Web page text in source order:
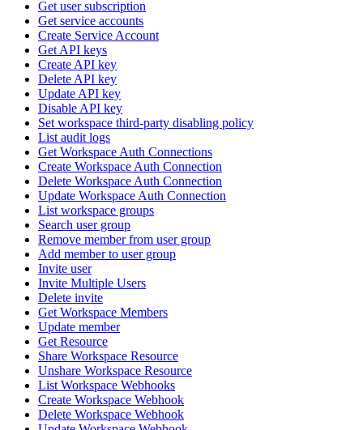
Get user subscription
Get service accounts
Create Service Account
Get API keys
Create API key
Delete API key
Update API key
Disable API key
Set workspace third-party disabling policy
List audit logs
Get Workspace Auth Connections
Create Workspace Auth Connection
Delete Workspace Auth Connection
Update Workspace Auth Connection
List workspace groups
Search user group
Remove member from user group
Add member to user group
Invite user
Invite Multiple Users
Delete invite
Get Workspace Members
Update member
Get Resource
Share Workspace Resource
Unshare Workspace Resource
List Workspace Webhooks
Create Workspace Webhook
Delete Workspace Webhook